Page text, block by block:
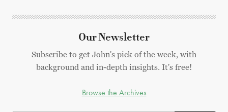
Our Newsletter
Subscribe to get John's pick of the week, with
background and in-depth insights. It's free!
Browse the Archives